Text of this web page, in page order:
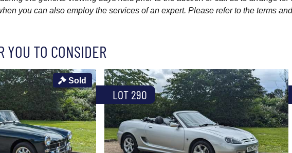
you can also employ the services of an expert. Please refer to the terms
YOU TO CONSIDER
Sold
LOT 290